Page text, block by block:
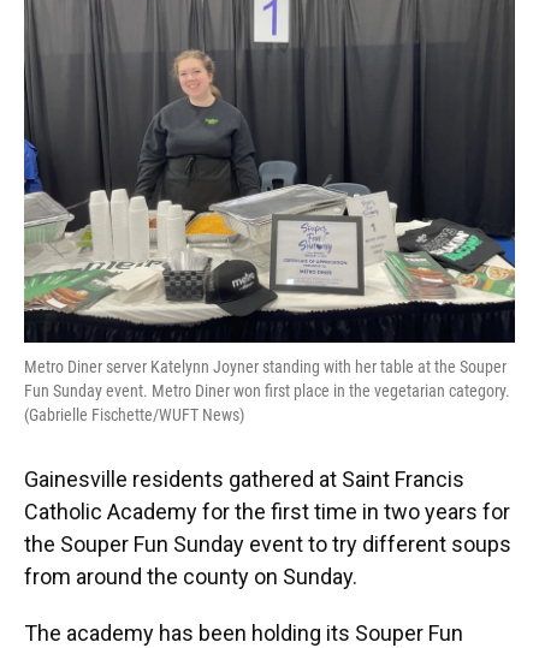
o
o
k
k
y
d
s
d
n
Metro Diner server Katelynn Joyner standing with her table at the Souper
Fun Sunday event. Metro Diner won first place in the vegetarian category.
(Gabrielle Fischette/WUFT News)
Gainesville residents gathered at Saint Francis
Catholic Academy for the first time in two years for
the Souper Fun Sunday event to try different soups
from around the county on Sunday.
The academy has been holding its Souper Fun